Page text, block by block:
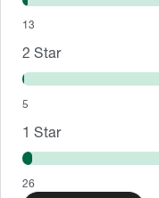
13
2 Star
5
1 Star
26